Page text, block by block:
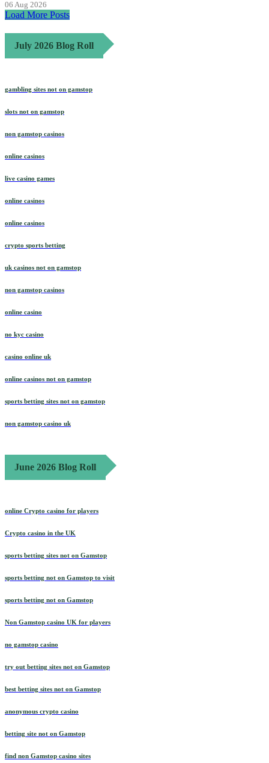
06 Aug 2026
Load More Posts
July 2026 Blog Roll
gambling sites not on gamstop
slots not on gamstop
non gamstop casinos
online casinos
live casino games
online casinos
online casinos
crypto sports betting
uk casinos not on gamstop
non gamstop casinos
online casino
no kyc casino
casino online uk
online casinos not on gamstop
sports betting sites not on gamstop
non gamstop casino uk
June 2026 Blog Roll
online Crypto casino for players
Crypto casino in the UK
sports betting sites not on Gamstop
sports betting not on Gamstop to visit
sports betting not on Gamstop
Non Gamstop casino UK for players
no gamstop casino
try out betting sites not on Gamstop
best betting sites not on Gamstop
anonymous crypto casino
betting site not on Gamstop
find non Gamstop casino sites